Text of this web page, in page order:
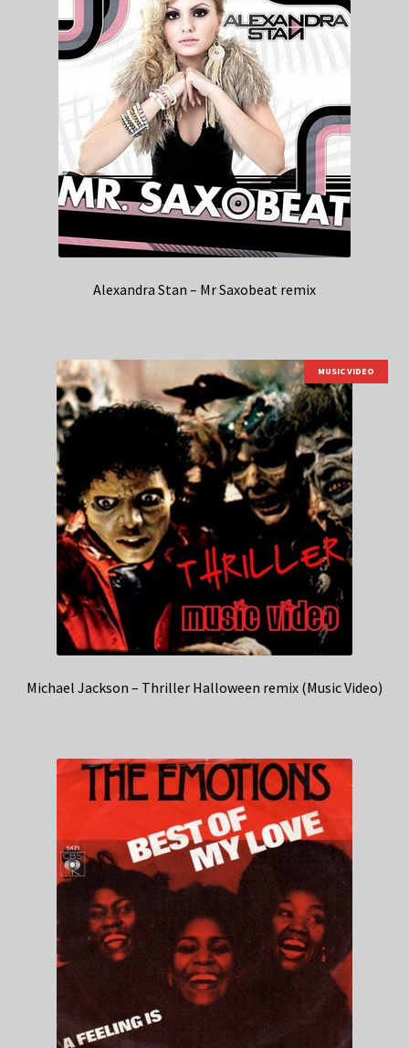
Alexandra Stan – Mr Saxobeat remix
MUSIC VIDEO
Michael Jackson – Thriller Halloween remix (Music Video)